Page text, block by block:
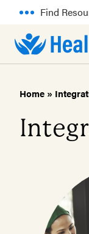
Find
Home »